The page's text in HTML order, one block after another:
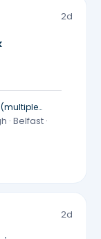
2d
· Belfast ·
2d